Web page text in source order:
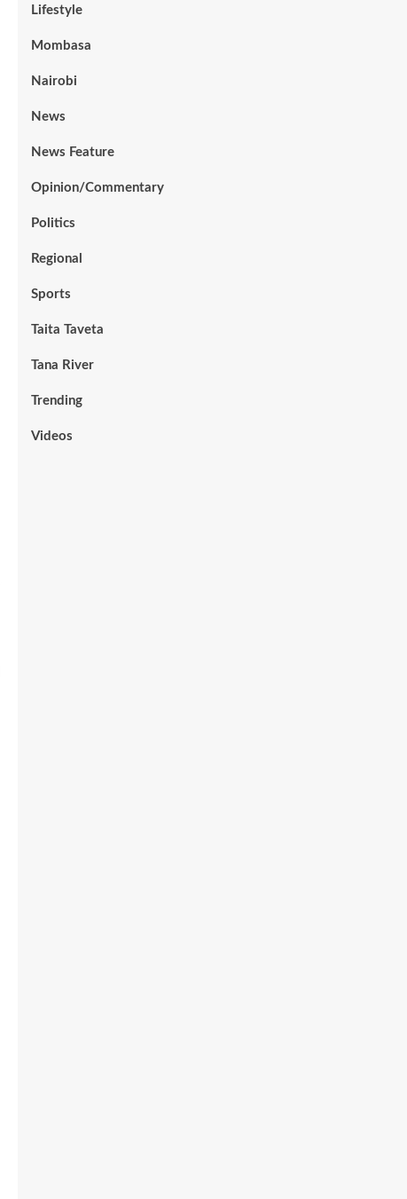
Lifestyle
Mombasa
Nairobi
News
News Feature
Opinion/Commentary
Politics
Regional
Sports
Taita Taveta
Tana River
Trending
Videos